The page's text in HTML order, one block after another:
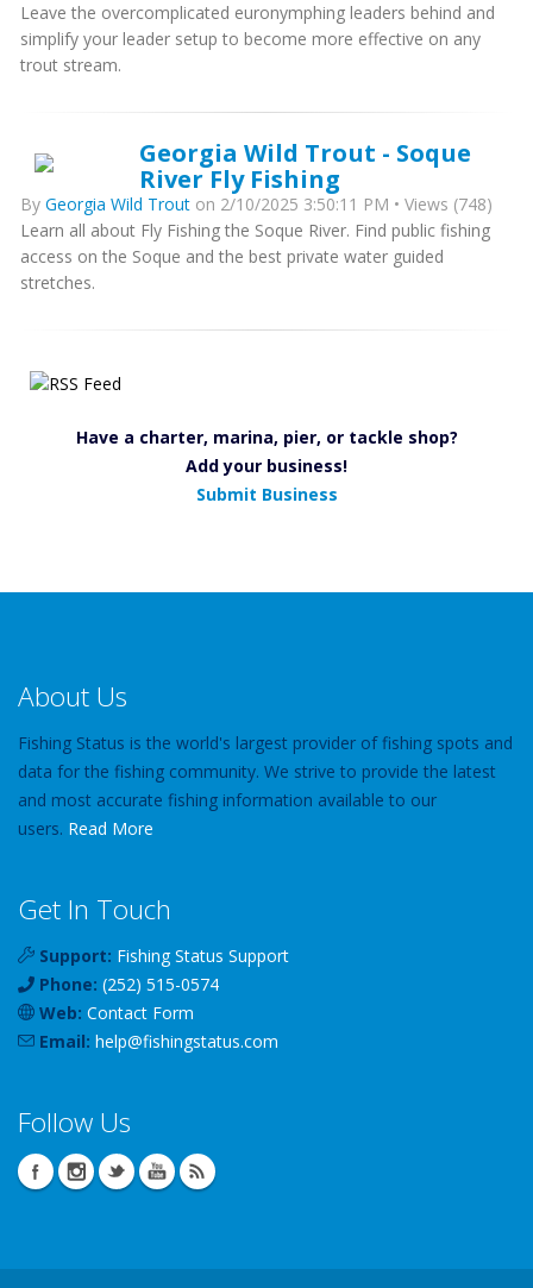
Leave the overcomplicated euronymphing leaders behind and
simplify your leader setup to become more effective on any
trout stream.
Georgia Wild Trout - Soque
River Fly Fishing
By Georgia Wild Trout on 2/10/2025 3:50:11 PM • Views (748)
Learn all about Fly Fishing the Soque River. Find public fishing
access on the Soque and the best private water guided
stretches.
Have a charter, marina, pier, or tackle shop?
Add your business!
Submit Business
About Us
Fishing Status is the world's largest provider of fishing spots and
data for the fishing community. We strive to provide the latest
and most accurate fishing information available to our
users. Read More
Get In Touch
Support: Fishing Status Support
Phone: (252) 515-0574
Web: Contact Form
Email: help@fishingstatus.com
Follow Us